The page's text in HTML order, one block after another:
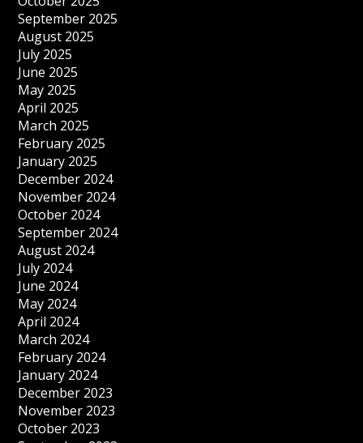
September 2025
August 2025
July 2025
June 2025
May 2025
April 2025
March 2025
February 2025
January 2025
December 2024
November 2024
October 2024
September 2024
August 2024
July 2024
June 2024
May 2024
April 2024
March 2024
February 2024
January 2024
December 2023
November 2023
October 2023